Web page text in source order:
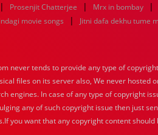
| Prosenjit Chatterjee | Mrx in bombay |
movie songs | Jitni dafa dekhu tume
never tends to provide any type of
files on its server also, We never
engines. In case of any type of copyright
any of such copyright issue then just
you want that any copyright content